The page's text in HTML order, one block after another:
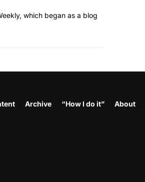
which began as a blog
Archive “How I do it” About